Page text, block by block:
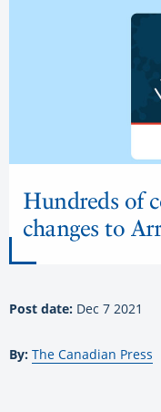
Hundreds of
changes to
Post date: Dec 7 2021
By: The Canadian Press